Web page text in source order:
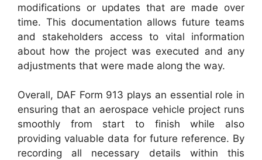
modifications or updates that are made over
time. This documentation allows future teams
and stakeholders access to vital information
about how the project was executed and any
adjustments that were made along the way.
Overall, DAF Form 913 plays an essential role in
ensuring that an aerospace vehicle project runs
smoothly from start to finish while also
providing valuable data for future reference. By
recording all necessary details within this